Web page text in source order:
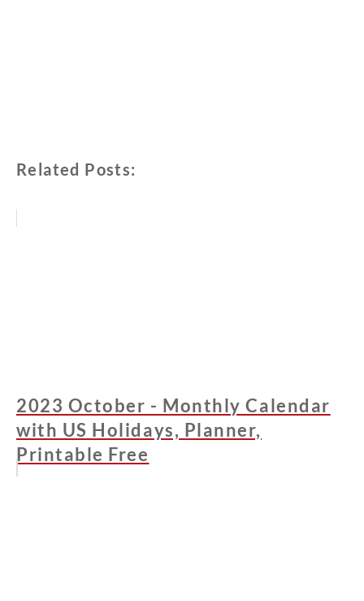
Related Posts:
2023 October - Monthly Calendar
with US Holidays, Planner,
Printable Free